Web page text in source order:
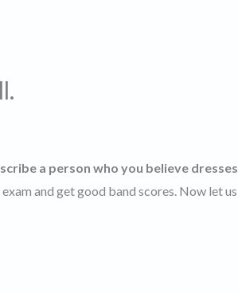
a person who you believe dresses
and get good band scores. Now let us